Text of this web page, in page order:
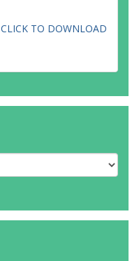
CLICK TO DOWNLOAD